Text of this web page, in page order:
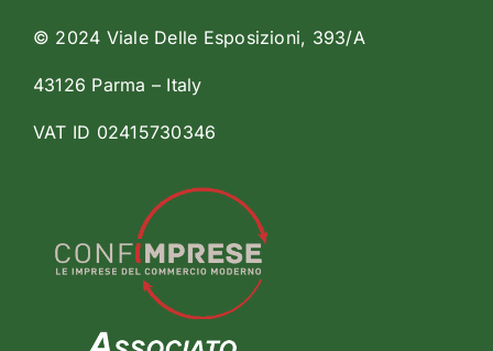
© 2024 Viale Delle Esposizioni, 393/A
43126 Parma – Italy
VAT ID 02415730346